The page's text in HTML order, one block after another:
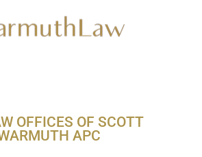
OFFICES OF SCOTT
APC